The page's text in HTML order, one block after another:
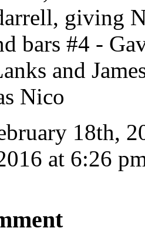
18th,
at 6:26